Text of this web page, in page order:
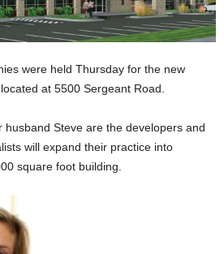
were held Thursday for the new
at 5500 Sergeant Road.
husband Steve are the developers and
will expand their practice into
square foot building.